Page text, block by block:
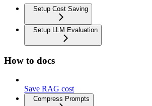
Setup Cost Saving
Setup LLM Evaluation
How to docs
Save RAG cost
Compress Prompts